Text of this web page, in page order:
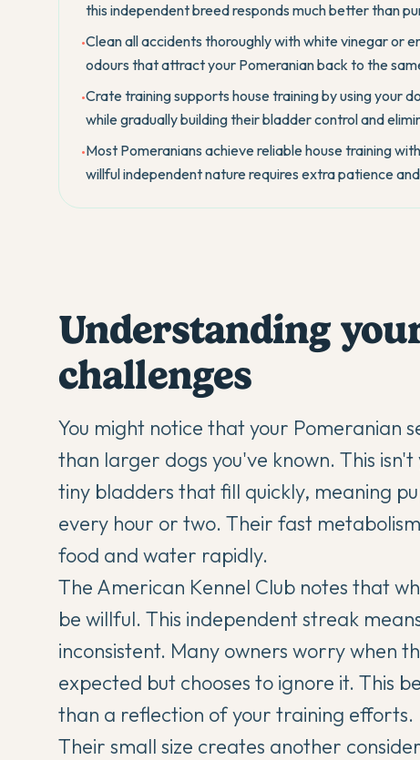
this independent breed responds much better than
•Clean all accidents thoroughly with white vinegar or
odours that attract your Pomeranian back to the
•Crate training supports house training by using your
while gradually building their bladder control and
•Most Pomeranians achieve reliable house training
willful independent nature requires extra patience
Understanding
challenges
You might notice that your Pomeranian
than larger dogs you've known. This
tiny bladders that fill quickly, meaning
every hour or two. Their fast
food and water rapidly.
The American Kennel Club notes that
be willful. This independent streak
inconsistent. Many owners worry when
expected but chooses to ignore it. This
than a reflection of your training efforts.
Their small size creates another